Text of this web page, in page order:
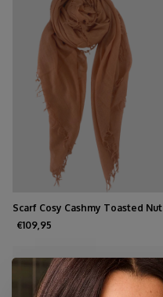
Scarf Cosy Cashmy Toasted Nut
€109,95